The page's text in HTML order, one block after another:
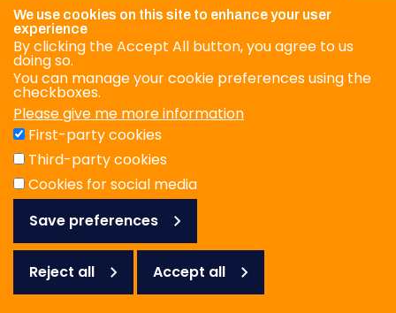
Privacy Policy
Terms & Conditions
Cookies
© WOAH/FAO Reference Laboratory Network for Foot-and-
Mouth Disease 2026
Web design Surrey
We use cookies on this site to enhance your user
experience
By clicking the Accept All button, you agree to us
doing so.
You can manage your cookie preferences using the
checkboxes.
Please give me more information
First-party cookies
Third-party cookies
Cookies for social media
Save preferences
Reject all Accept all